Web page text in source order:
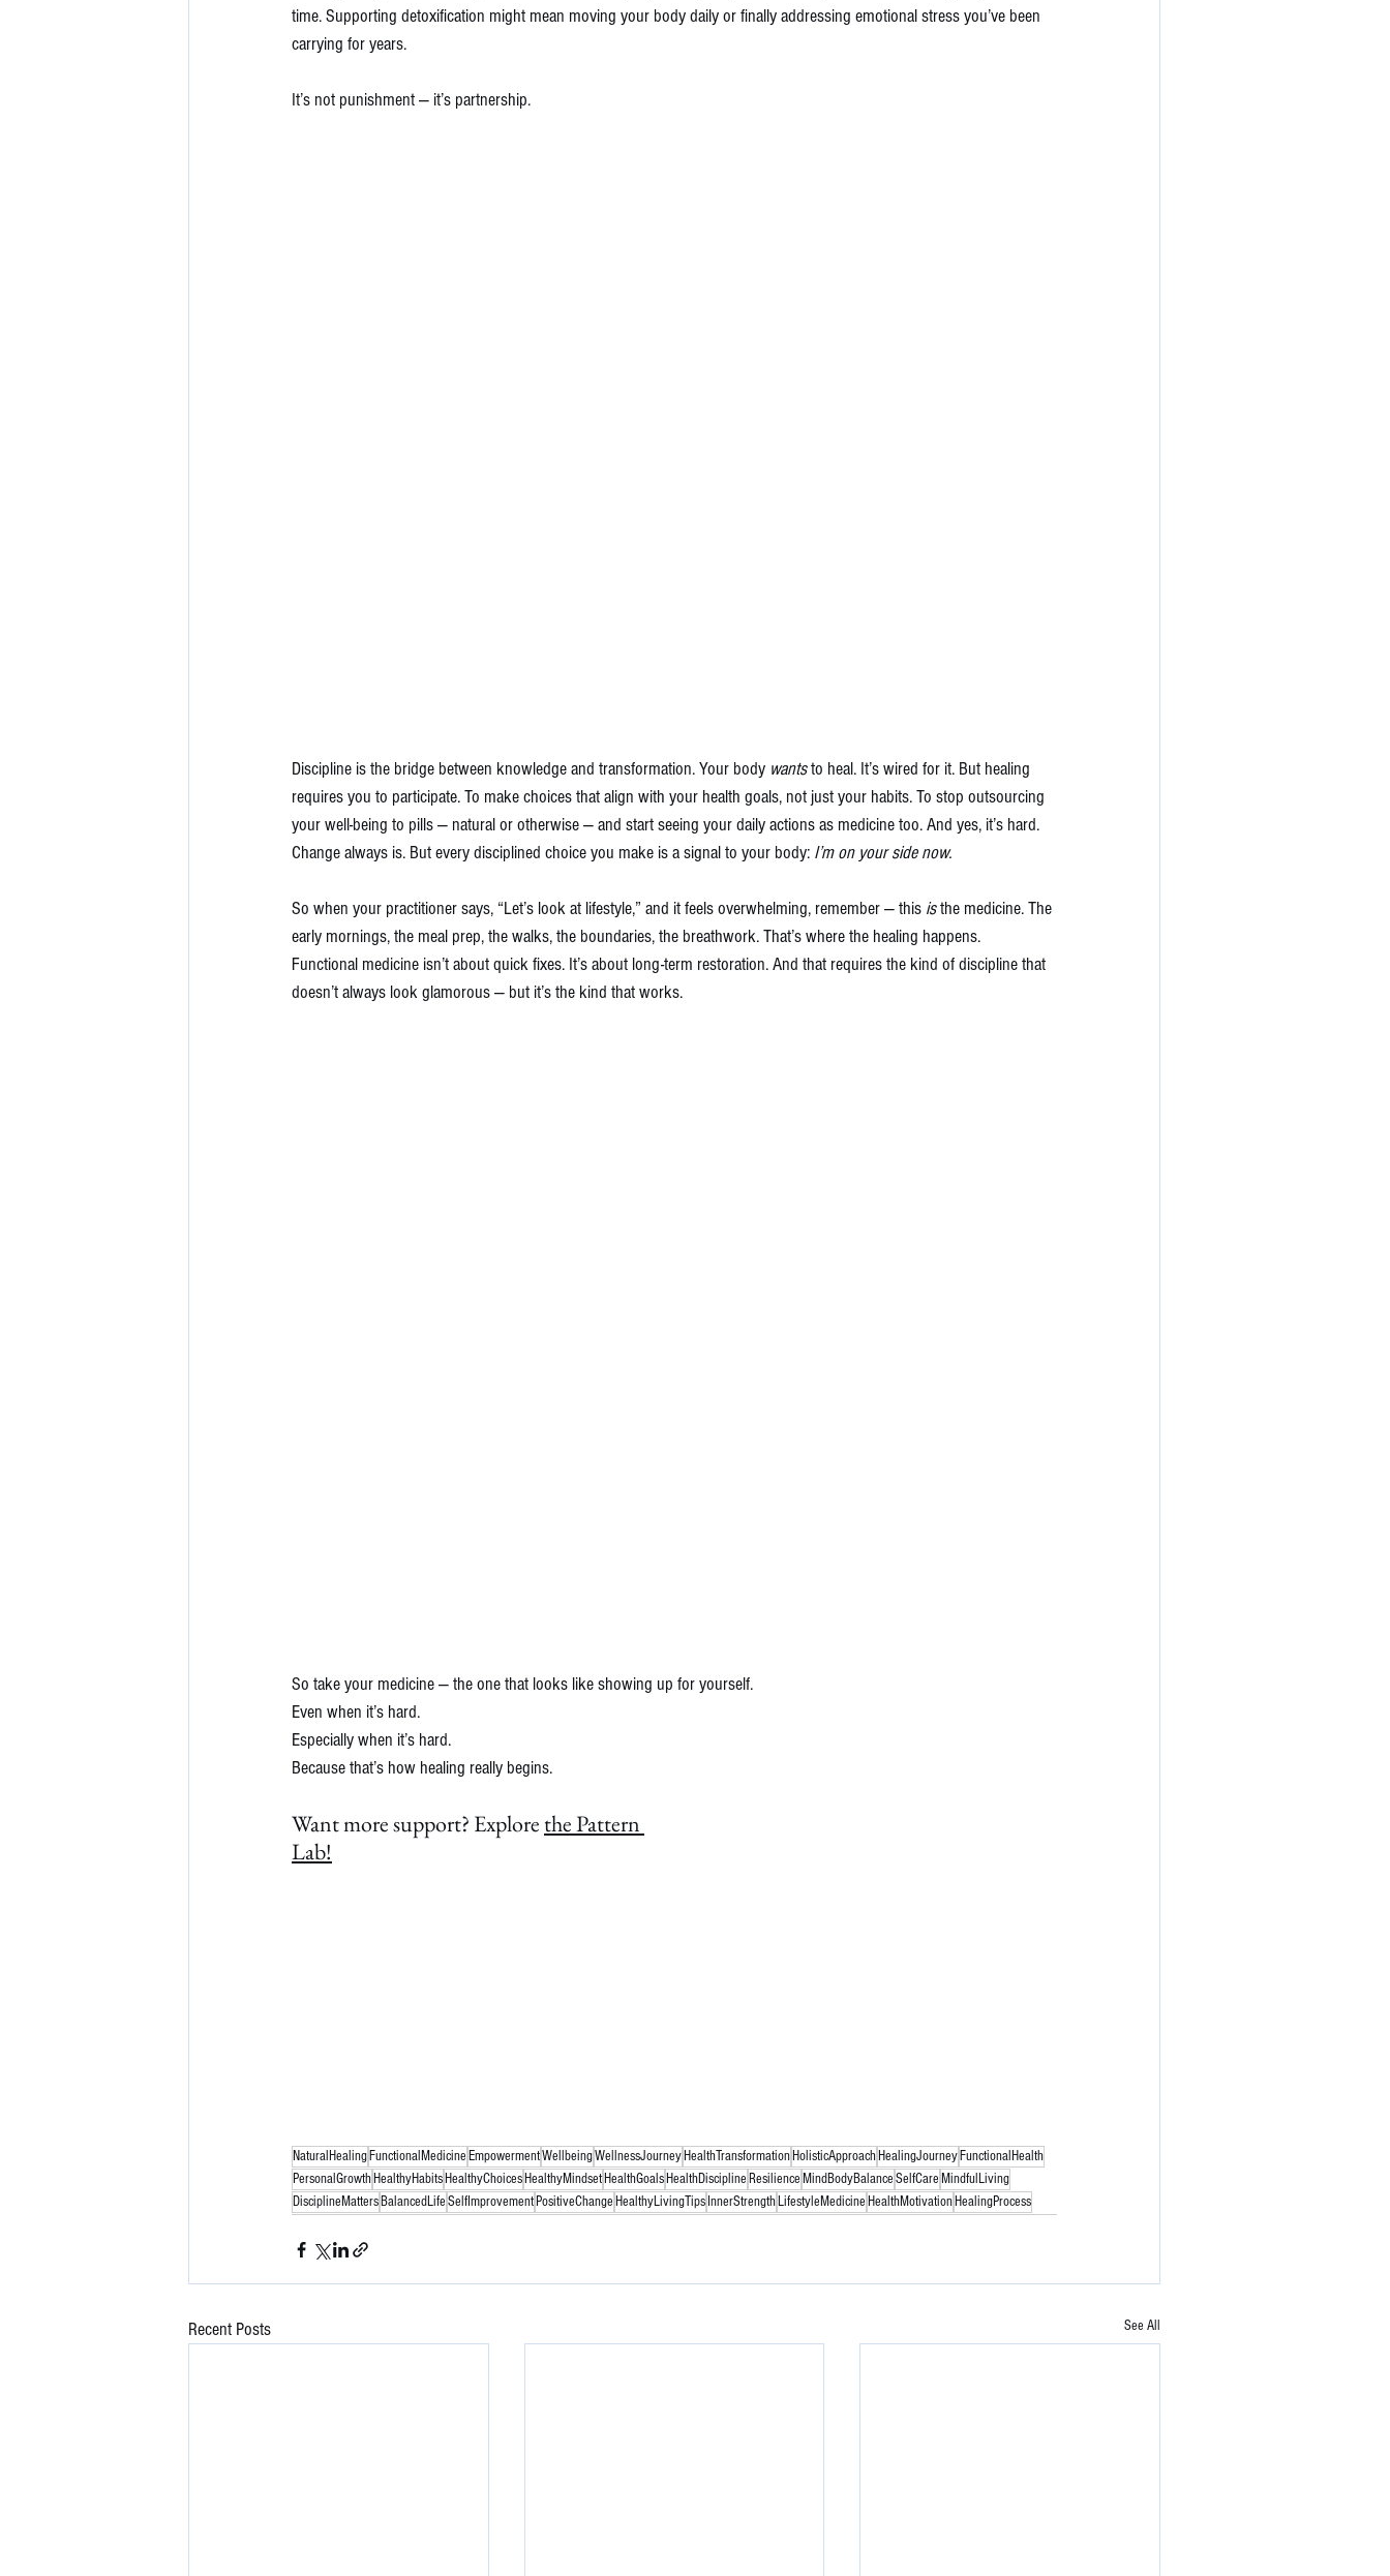
time. Supporting detoxification might mean moving your body daily or finally addressing emotional stress you’ve been
carrying for years.
It’s not punishment — it’s partnership.
Discipline is the bridge between knowledge and transformation. Your body wants to heal. It’s wired for it. But healing
requires you to participate. To make choices that align with your health goals, not just your habits. To stop outsourcing
your well-being to pills — natural or otherwise — and start seeing your daily actions as medicine too. And yes, it’s hard.
Change always is. But every disciplined choice you make is a signal to your body: I’m on your side now.
So when your practitioner says, “Let’s look at lifestyle,” and it feels overwhelming, remember — this is the medicine. The
early mornings, the meal prep, the walks, the boundaries, the breathwork. That’s where the healing happens.
Functional medicine isn’t about quick fixes. It’s about long-term restoration. And that requires the kind of discipline that
doesn’t always look glamorous — but it’s the kind that works.
So take your medicine — the one that looks like showing up for yourself.
Even when it’s hard.
Especially when it’s hard.
Because that’s how healing really begins.
Want more support? Explore the Pattern
Lab!
NaturalHealingFunctionalMedicineEmpowermentWellbeingWellnessJourneyHealthTransformationHolisticApproachHealingJourneyFunctionalHealth
PersonalGrowthHealthyHabitsHealthyChoicesHealthyMindsetHealthGoalsHealthDisciplineResilienceMindBodyBalanceSelfCareMindfulLiving
DisciplineMattersBalancedLifeSelfImprovementPositiveChangeHealthyLivingTipsInnerStrengthLifestyleMedicineHealthMotivationHealingProcess
Recent Posts See All